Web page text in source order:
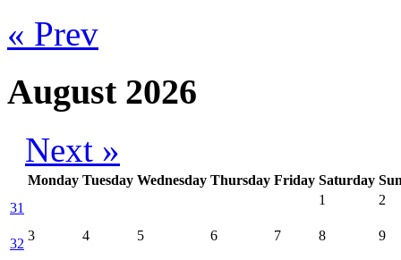
« Prev
August 2026
Next »
Monday Tuesday Wednesday Thursday Friday Saturday
31
1 2
32
3 4 5 6 7 8 9